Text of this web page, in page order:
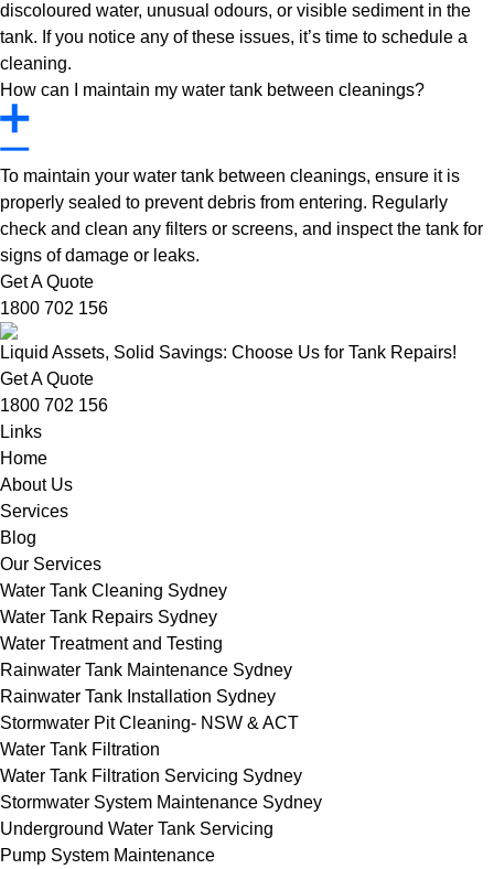
discoloured water, unusual odours, or visible sediment in the
tank. If you notice any of these issues, it’s time to schedule a
cleaning.
How can I maintain my water tank between cleanings?
To maintain your water tank between cleanings, ensure it is
properly sealed to prevent debris from entering. Regularly
check and clean any filters or screens, and inspect the tank for
signs of damage or leaks.
Get A Quote
1800 702 156
Liquid Assets, Solid Savings: Choose Us for Tank Repairs!
Get A Quote
1800 702 156
Links
Home
About Us
Services
Blog
Our Services
Water Tank Cleaning Sydney
Water Tank Repairs Sydney
Water Treatment and Testing
Rainwater Tank Maintenance Sydney
Rainwater Tank Installation Sydney
Stormwater Pit Cleaning- NSW & ACT
Water Tank Filtration
Water Tank Filtration Servicing Sydney
Stormwater System Maintenance Sydney
Underground Water Tank Servicing
Pump System Maintenance